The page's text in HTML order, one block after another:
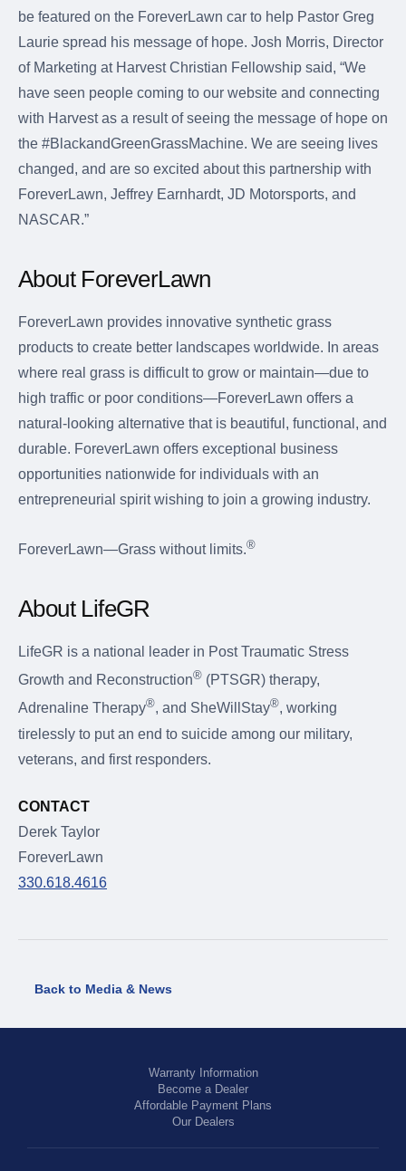
be featured on the ForeverLawn car to help Pastor Greg
Laurie spread his message of hope. Josh Morris, Director
of Marketing at Harvest Christian Fellowship said, “We
have seen people coming to our website and connecting
with Harvest as a result of seeing the message of hope on
the #BlackandGreenGrassMachine. We are seeing lives
changed, and are so excited about this partnership with
ForeverLawn, Jeffrey Earnhardt, JD Motorsports, and
NASCAR.”
About ForeverLawn
ForeverLawn provides innovative synthetic grass
products to create better landscapes worldwide. In areas
where real grass is difficult to grow or maintain—due to
high traffic or poor conditions—ForeverLawn offers a
natural-looking alternative that is beautiful, functional, and
durable. ForeverLawn offers exceptional business
opportunities nationwide for individuals with an
entrepreneurial spirit wishing to join a growing industry.
ForeverLawn—Grass without limits.®
About LifeGR
LifeGR is a national leader in Post Traumatic Stress
Growth and Reconstruction® (PTSGR) therapy,
Adrenaline Therapy®, and SheWillStay®, working
tirelessly to put an end to suicide among our military,
veterans, and first responders.
CONTACT
Derek Taylor
ForeverLawn
330.618.4616
Back to Media & News
Warranty Information
Become a Dealer
Affordable Payment Plans
Our Dealers